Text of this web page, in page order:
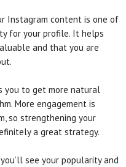
Instagram content is one of
for your profile. It helps
and that you are
you to get more natural
More engagement is
so strengthening your
a great strategy.
see your popularity and